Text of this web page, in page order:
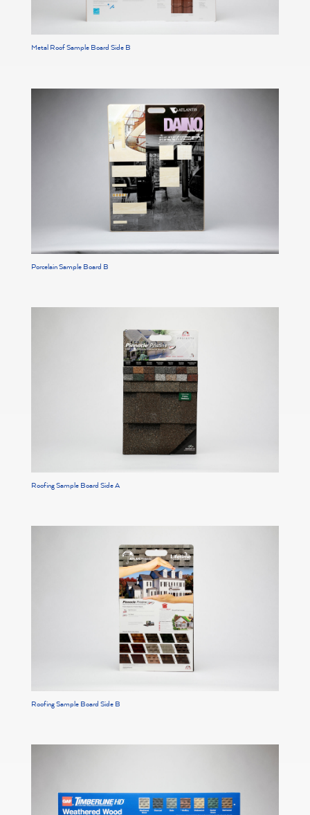
Metal Roof Sample Board Side B
Porcelain Sample Board B
Roofing Sample Board Side A
Roofing Sample Board Side B